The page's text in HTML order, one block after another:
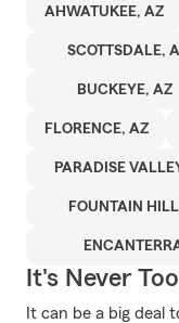
AHWATUKEE, AZ
SCOTTSDALE,
BUCKEYE, AZ
FLORENCE, AZ
PARADISE
FOUNTAIN
It's Never
It can be a big deal